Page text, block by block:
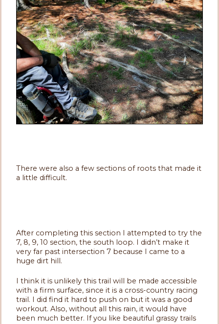
There were also a few sections of roots that made it
a little difficult.
After completing this section I attempted to try the
7, 8, 9, 10 section, the south loop. I didn’t make it
very far past intersection 7 because I came to a
huge dirt hill.
I think it is unlikely this trail will be made accessible
with a firm surface, since it is a cross-country racing
trail. I did find it hard to push on but it was a good
workout. Also, without all this rain, it would have
been much better. If you like beautiful grassy trails